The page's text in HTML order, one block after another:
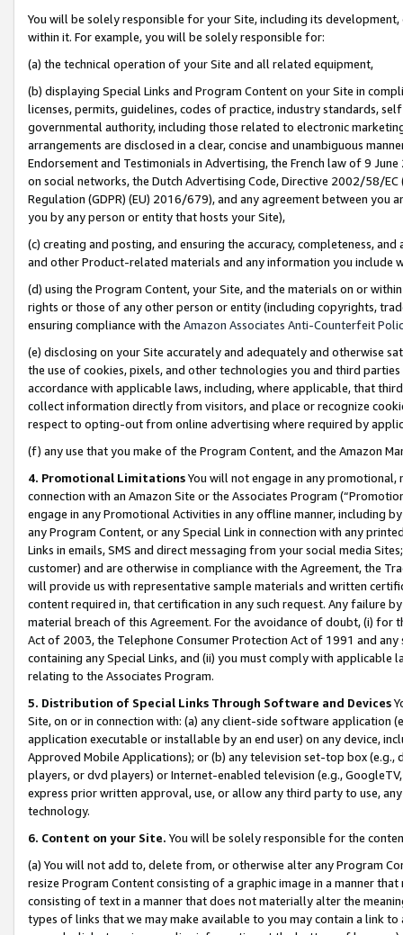
You will be solely responsible for your Site, including its
within it. For example, you will be solely responsible for:
(a) the technical operation of your Site and all related equipment,
(b) displaying Special Links and Program Content on your Site in
licenses, permits, guidelines, codes of practice, industry standards,
governmental authority, including those related to electronic
arrangements are disclosed in a clear, concise and unambiguous
Endorsement and Testimonials in Advertising, the French law of 9
on social networks, the Dutch Advertising Code, Directive 2002/58/
Regulation (GDPR) (EU) 2016/679), and any agreement between
you by any person or entity that hosts your Site),
(c) creating and posting, and ensuring the accuracy, completeness,
and other Product-related materials and any information you include
(d) using the Program Content, your Site, and the materials on or
rights or those of any other person or entity (including copyrights,
ensuring compliance with the Amazon Associates Anti-Counterfeit
(e) disclosing on your Site accurately and adequately and otherwise
the use of cookies, pixels, and other technologies you and third
accordance with applicable laws, including, where applicable, that
collect information directly from visitors, and place or recognize
respect to opting-out from online advertising where required by
(f) any use that you make of the Program Content, and the Amazon
4. Promotional LimitationsYou will not engage in any
connection with an Amazon Site or the Associates Program
engage in any Promotional Activities in any offline manner, including
any Program Content, or any Special Link in connection with any
Links in emails, SMS and direct messaging from your social media
customer) and are otherwise in compliance with the Agreement, the
will provide us with representative sample materials and written
content required in, that certification in any such request. Any failure
material breach of this Agreement. For the avoidance of doubt, (i) for
Act of 2003, the Telephone Consumer Protection Act of 1991 and
containing any Special Links, and (ii) you must comply with
relating to the Associates Program.
5. Distribution of Special Links Through Software and Devices
Site, on or in connection with: (a) any client-side software application
application executable or installable by an end user) on any device,
Approved Mobile Applications); or (b) any television set-top box
players, or dvd players) or Internet-enabled television (e.g.,
express prior written approval, use, or allow any third party to use,
technology.
6. Content on your Site. You will be solely responsible for the
(a) You will not add to, delete from, or otherwise alter any Program
resize Program Content consisting of a graphic image in a manner
consisting of text in a manner that does not materially alter the
types of links that we may make available to you may contain a link